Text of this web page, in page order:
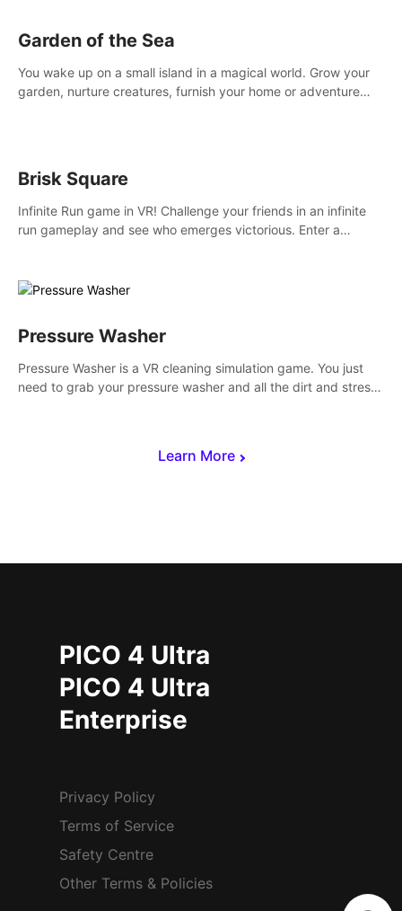
Learn More
Garden of the Sea
You wake up on a small island in a magical world. Grow your
garden, nurture creatures, furnish your home or adventure
Brisk Square
Infinite Run game in VR! Challenge your friends in an infinite
run gameplay and see who emerges victorious. Enter a
Pressure Washer
Pressure Washer is a VR cleaning simulation game. You just
need to grab your pressure washer and all the dirt and stress
PICO 4 Ultra
PICO 4 Ultra
Enterprise
Privacy Policy
Terms of Service
Safety Centre
Other Terms & Policies